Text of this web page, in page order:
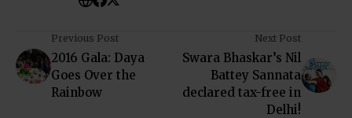
Previous Post
2016 Gala: Daya
Goes Over the
Rainbow
Next Post
Swara Bhaskar’s Nil
Battey Sannata
declared tax-free in
Delhi!